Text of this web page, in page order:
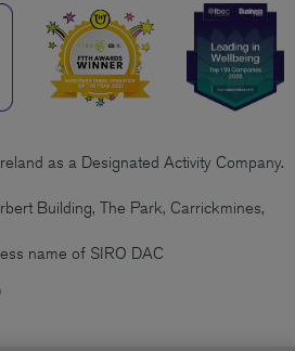
as a Designated Activity Company.
Building, The Park, Carrickmines,
name of SIRO DAC